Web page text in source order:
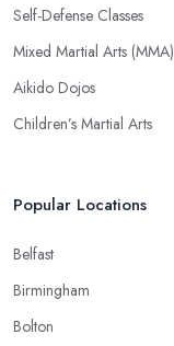
Self-Defense Classes
Mixed Martial Arts (MMA)
Aikido Dojos
Children’s Martial Arts
Popular Locations
Belfast
Birmingham
Bolton